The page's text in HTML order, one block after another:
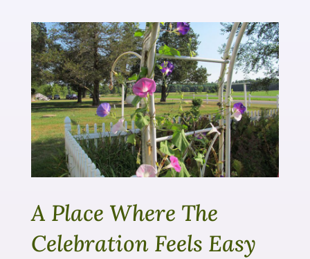
A Place Where The
Celebration Feels Easy